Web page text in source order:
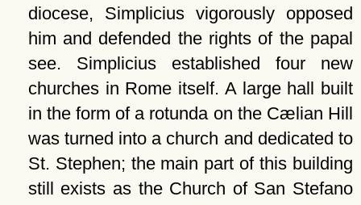
diocese, Simplicius vigorously opposed
him and defended the rights of the papal
see. Simplicius established four new
churches in Rome itself. A large hall built
in the form of a rotunda on the Cælian Hill
was turned into a church and dedicated to
St. Stephen; the main part of this building
still exists as the Church of San Stefano